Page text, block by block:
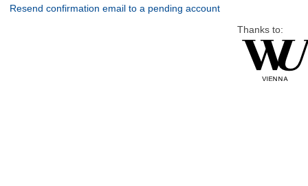
Resend confirmation email to a pending account
Thanks to: